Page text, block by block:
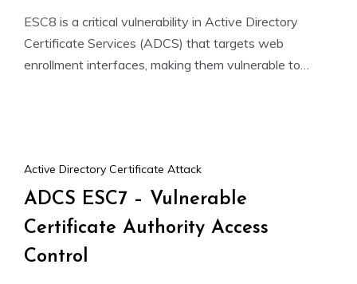
ESC8 is a critical vulnerability in Active Directory
Certificate Services (ADCS) that targets web
enrollment interfaces, making them vulnerable to
Active Directory Certificate Attack
ADCS ESC7 – Vulnerable
Certificate Authority Access
Control